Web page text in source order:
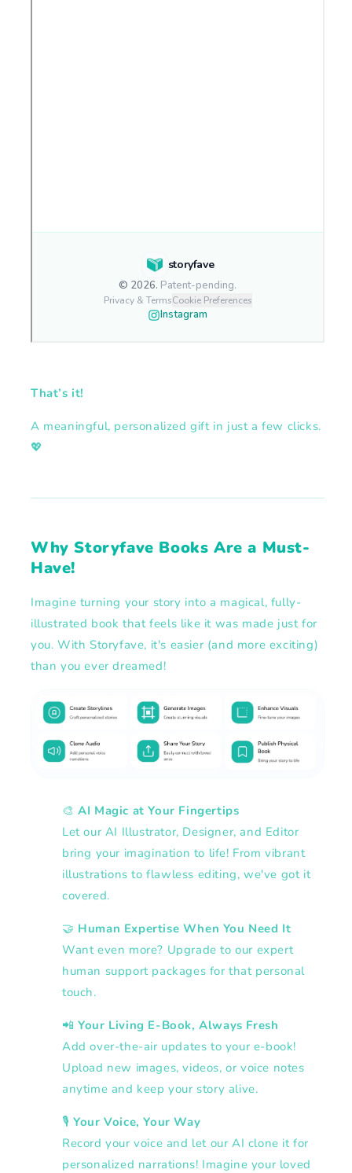
That’s it!
A meaningful, personalized gift in just a few clicks.
💖
Why Storyfave Books Are a Must-
Have!
Imagine turning your story into a magical, fully-
illustrated book that feels like it was made just for
you. With Storyfave, it's easier (and more exciting)
than you ever dreamed!
🎨AI Magic at Your Fingertips
Let our AI Illustrator, Designer, and Editor
bring your imagination to life! From vibrant
illustrations to flawless editing, we've got it
covered.
🤝 Human Expertise When You Need It
Want even more? Upgrade to our expert
human support packages for that personal
touch.
📲Your Living E-Book, Always Fresh
Add over-the-air updates to your e-book!
Upload new images, videos, or voice notes
anytime and keep your story alive.
🎙️Your Voice, Your Way
Record your voice and let our AI clone it for
personalized narrations! Imagine your loved